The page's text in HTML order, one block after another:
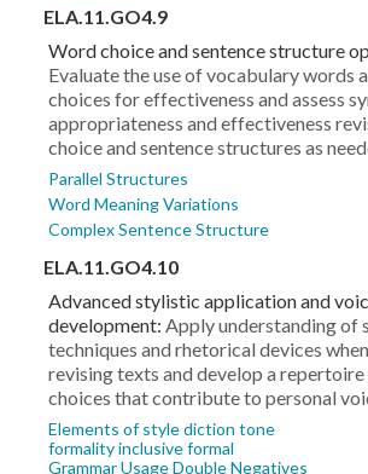
ELA.11.GO4.9
Word choice and sentence structure
Evaluate the use of vocabulary words
choices for effectiveness and assess
appropriateness and effectiveness
choice and sentence structures as
Parallel Structures
Word Meaning Variations
Complex Sentence Structure
ELA.11.GO4.10
Advanced stylistic application and
development: Apply understanding of
techniques and rhetorical devices
revising texts and develop a
choices that contribute to personal
Elements of style diction tone
formality inclusive formal
Grammar Usage Double Negatives